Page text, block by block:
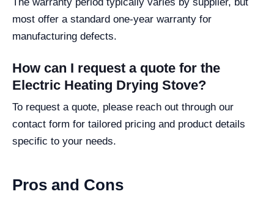
most offer a standard one-year warranty for
manufacturing defects.
How can I request a quote for the
Electric Heating Drying Stove?
To request a quote, please reach out through our
contact form for tailored pricing and product details
specific to your needs.
Pros and Cons